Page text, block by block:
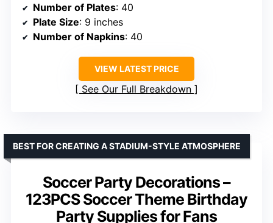
Number of Plates: 40
Plate Size: 9 inches
Number of Napkins: 40
VIEW LATEST PRICE
See Our Full Breakdown
Soccer Party Decorations –
123PCS Soccer Theme Birthday
Party Supplies for Fans
BEST FOR CREATING A STADIUM-STYLE ATMOSPHERE